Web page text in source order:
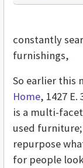
constantly
furnishings,
So earlier this
Home, 1427 E.
is a multi-
used
repurpose
for people